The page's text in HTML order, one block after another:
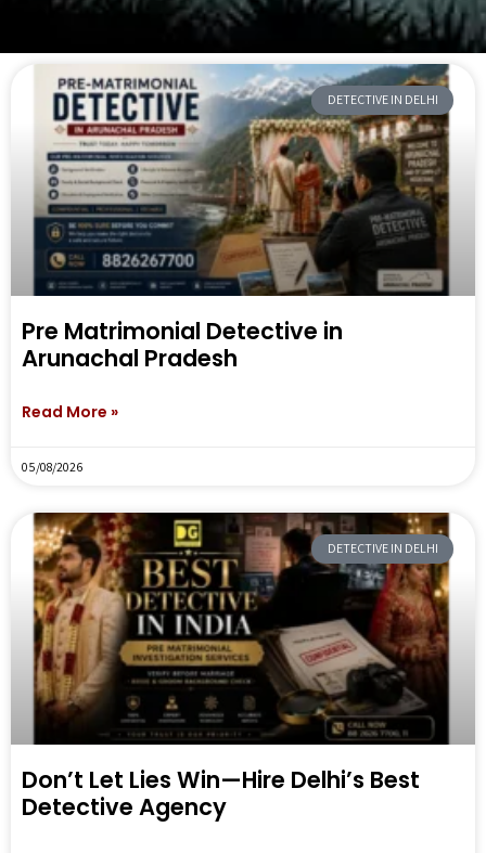
DETECTIVE IN DELHI
Pre Matrimonial Detective in
Arunachal Pradesh
Read More »
05/08/2026
DETECTIVE IN DELHI
Don’t Let Lies Win—Hire Delhi’s Best
Detective Agency